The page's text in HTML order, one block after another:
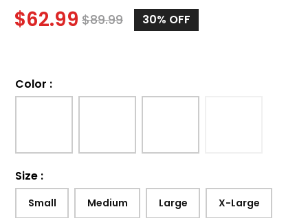
$62.99 $89.99 30% OFF
Color :
Size :
Small Medium Large X-Large